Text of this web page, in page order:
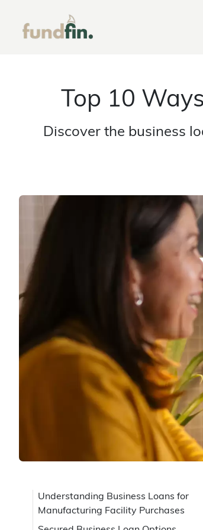
Top 10
Discover the business
Understanding Business Loans for
Manufacturing Facility Purchases